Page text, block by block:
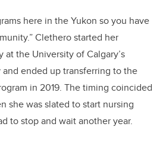
here in the Yukon so you have
Clethero started her
the University of Calgary’s
ended up transferring to the
in 2019. The timing coincided
she was slated to start nursing
to stop and wait another year.